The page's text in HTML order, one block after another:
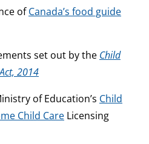
ofCanada’s food guide
set out by the Child
2014
of Education’s Child
Child Care Licensing